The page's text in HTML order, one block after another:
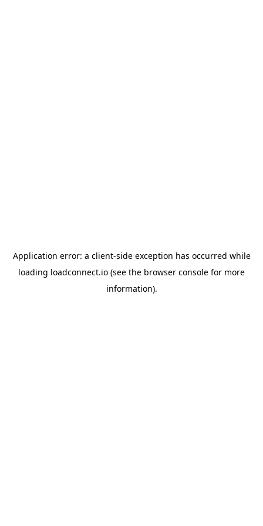
Application error: a client-side exception has occurred while
loading loadconnect.io (see the browser console for more
information).